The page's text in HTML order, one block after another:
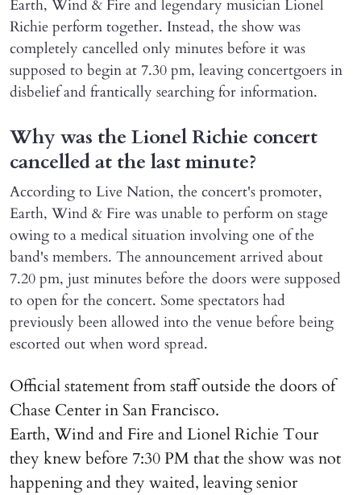
Earth, Wind & Fire and legendary musician Lionel
Richie perform together. Instead, the show was
completely cancelled only minutes before it was
supposed to begin at 7.30 pm, leaving concertgoers in
disbelief and frantically searching for information.
Why was the Lionel Richie concert
cancelled at the last minute?
According to Live Nation, the concert's promoter,
Earth, Wind & Fire was unable to perform on stage
owing to a medical situation involving one of the
band's members. The announcement arrived about
7.20 pm, just minutes before the doors were supposed
to open for the concert. Some spectators had
previously been allowed into the venue before being
escorted out when word spread.
Official statement from staff outside the doors of
Chase Center in San Francisco.
Earth, Wind and Fire and Lionel Richie Tour
they knew before 7:30 PM that the show was not
happening and they waited, leaving senior